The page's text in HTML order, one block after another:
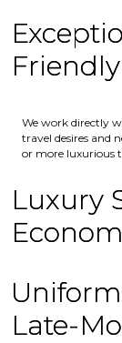
We work directly
travel desires and
or more luxurious
Luxury
Late-